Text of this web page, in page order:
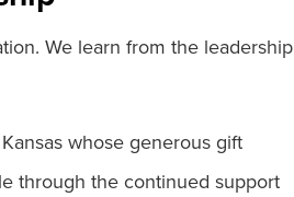
We learn from the leadership
whose generous gift
through the continued support